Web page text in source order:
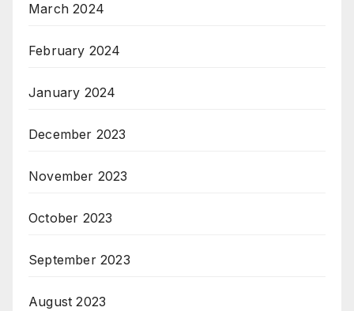
March 2024
February 2024
January 2024
December 2023
November 2023
October 2023
September 2023
August 2023